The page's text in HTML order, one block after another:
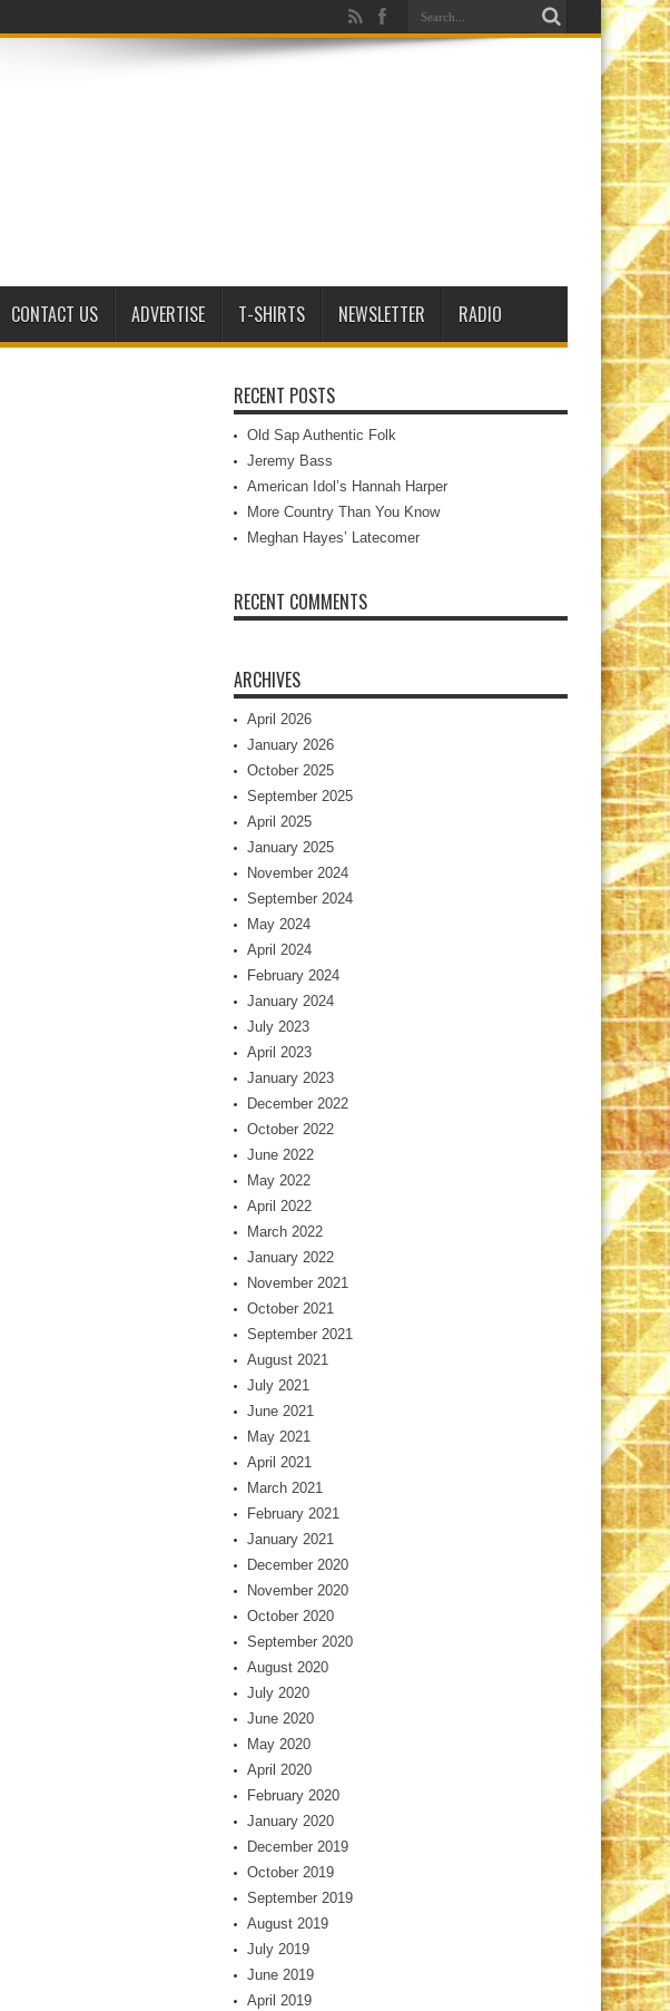
CONTACT US ADVERTISE T-SHIRTS NEWSLETTER RADIO
RECENT POSTS
Old Sap Authentic Folk
Jeremy Bass
American Idol’s Hannah Harper
More Country Than You Know
Meghan Hayes’ Latecomer
RECENT COMMENTS
ARCHIVES
April 2026
January 2026
October 2025
September 2025
April 2025
January 2025
November 2024
September 2024
May 2024
April 2024
February 2024
January 2024
July 2023
April 2023
January 2023
December 2022
October 2022
June 2022
May 2022
April 2022
March 2022
January 2022
November 2021
October 2021
September 2021
August 2021
July 2021
June 2021
May 2021
April 2021
March 2021
February 2021
January 2021
December 2020
November 2020
October 2020
September 2020
August 2020
July 2020
June 2020
May 2020
April 2020
February 2020
January 2020
December 2019
October 2019
September 2019
August 2019
July 2019
June 2019
April 2019